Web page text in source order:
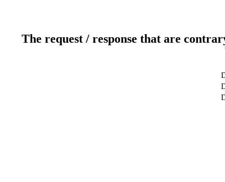
The request / response that are